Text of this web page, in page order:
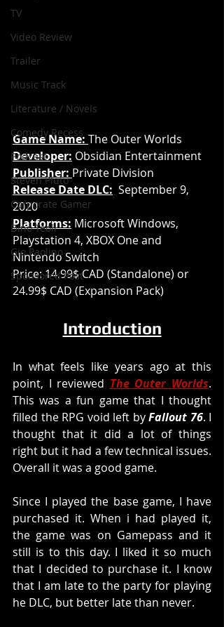
TV
Video Review
Trailer
Music Track
Literature / Novels
Comedy Recess
Podcast
Steven Pluto
Corporate Gamer
Dino Teoli
Gio Paolino
Sponsored Post
Game Name: The Outer Worlds
Developer: Obsidian Entertainment
Publisher: Private Division
Release Date DLC: September 9,
2020
Platforms: Microsoft Windows,
Playstation 4, XBOX One and
Nintendo Switch
Price: 14.99$ CAD (Standalone) or
24.99$ CAD (Expansion Pack)
Introduction
In what feels like years ago at this
point, I reviewed The Outer Worlds.
This was a fun game that I thought
filled the RPG void left by Fallout 76. I
thought that it did a lot of things
right but it had a few technical issues.
Overall it was a good game.
Since I played the base game, I have
purchased it. When i had played it,
the game was on Gamepass and it
still is to this day. I liked it so much
that I decided to purchase it. I know
that I am late to the party for playing
he DLC, but better late than never.